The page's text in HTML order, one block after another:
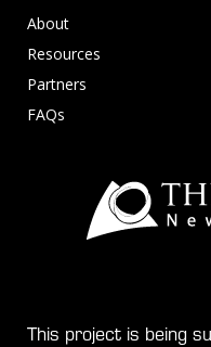
About
Resources
Partners
FAQs
This project is being